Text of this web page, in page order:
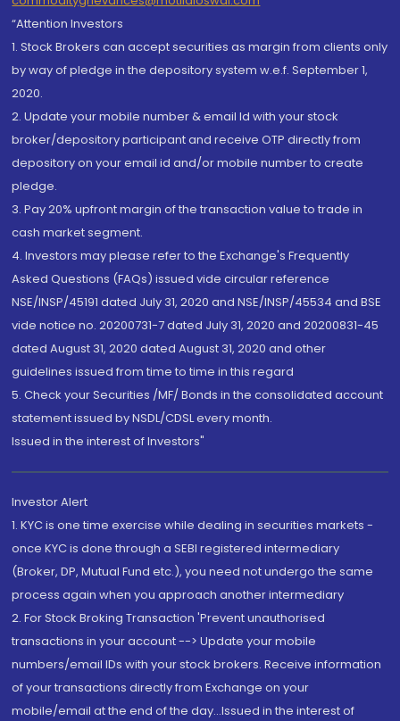
“Attention Investors
1. Stock Brokers can accept securities as margin from clients only
by way of pledge in the depository system w.e.f. September 1,
2020.
2. Update your mobile number & email Id with your stock
broker/depository participant and receive OTP directly from
depository on your email id and/or mobile number to create
pledge.
3. Pay 20% upfront margin of the transaction value to trade in
cash market segment.
4. Investors may please refer to the Exchange's Frequently
Asked Questions (FAQs) issued vide circular reference
NSE/INSP/45191 dated July 31, 2020 and NSE/INSP/45534 and BSE
vide notice no. 20200731-7 dated July 31, 2020 and 20200831-45
dated August 31, 2020 dated August 31, 2020 and other
guidelines issued from time to time in this regard
5. Check your Securities /MF/ Bonds in the consolidated account
statement issued by NSDL/CDSL every month.
Issued in the interest of Investors"
Investor Alert
1. KYC is one time exercise while dealing in securities markets -
once KYC is done through a SEBI registered intermediary
(Broker, DP, Mutual Fund etc.), you need not undergo the same
process again when you approach another intermediary
2. For Stock Broking Transaction 'Prevent unauthorised
transactions in your account --> Update your mobile
numbers/email IDs with your stock brokers. Receive information
of your transactions directly from Exchange on your
mobile/email at the end of the day...Issued in the interest of